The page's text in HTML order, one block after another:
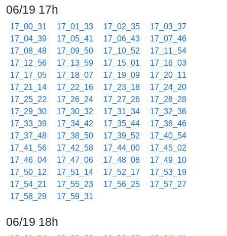
06/19 17h
17_00_31 17_01_33 17_02_35
17_03_37
17_04_39
17_05_41 17_06_43
17_07_46
17_08_48
17_09_50 17_10_52
17_11_54
17_12_56
17_13_59 17_15_01
17_16_03
17_17_05
17_18_07 17_19_09
17_20_11
17_21_14
17_22_16 17_23_18
17_24_20
17_25_22
17_26_24 17_27_26
17_28_28
17_29_30
17_30_32 17_31_34
17_32_36
17_33_39
17_34_42 17_35_44
17_36_46
17_37_48
17_38_50 17_39_52
17_40_54
17_41_56
17_42_58 17_44_00
17_45_02
17_46_04
17_47_06 17_48_08
17_49_10
17_50_12
17_51_14 17_52_17
17_53_19
17_54_21
17_55_23 17_56_25
17_57_27
17_58_29
17_59_31
06/19 18h